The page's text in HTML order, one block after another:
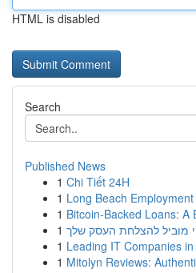
HTML is disabled
Search
Published News
1 Chi Tiết 24H
1 Long Beach
1 Bitcoin-Backed Loans: A
1 מוביל להצלחת העסק שלך
1 Leading IT Companies
1 Mitolyn Reviews: